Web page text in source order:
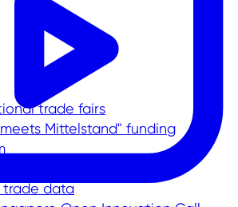
trade fairs
Mittelstand" funding
trade data